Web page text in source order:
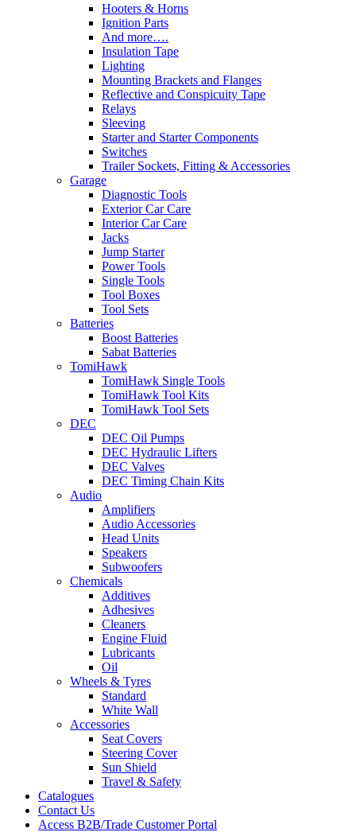
Hooters & Horns
Ignition Parts
And more….
Insulation Tape
Lighting
Mounting Brackets and Flanges
Reflective and Conspicuity Tape
Relays
Sleeving
Starter and Starter Components
Switches
Trailer Sockets, Fitting & Accessories
Garage
Diagnostic Tools
Exterior Car Care
Interior Car Care
Jacks
Jump Starter
Power Tools
Single Tools
Tool Boxes
Tool Sets
Batteries
Boost Batteries
Sabat Batteries
TomiHawk
TomiHawk Single Tools
TomiHawk Tool Kits
TomiHawk Tool Sets
DEC
DEC Oil Pumps
DEC Hydraulic Lifters
DEC Valves
DEC Timing Chain Kits
Audio
Amplifiers
Audio Accessories
Head Units
Speakers
Subwoofers
Chemicals
Additives
Adhesives
Cleaners
Engine Fluid
Lubricants
Oil
Wheels & Tyres
Standard
White Wall
Accessories
Seat Covers
Steering Cover
Sun Shield
Travel & Safety
Catalogues
Contact Us
Access B2B/Trade Customer Portal